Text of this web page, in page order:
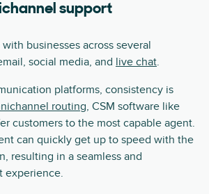
support
businesses across several
social media, and live chat.
platforms, consistency is
routing, CSM software like
customers to the most capable agent.
can quickly get up to speed with the
resulting in a seamless and
experience.